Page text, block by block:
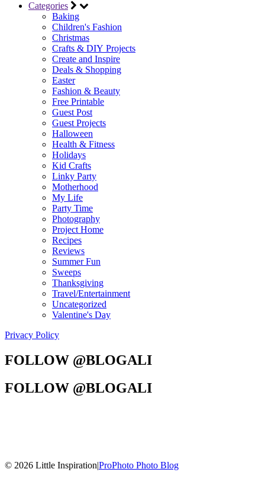
Categories
Baking
Children's Fashion
Christmas
Crafts & DIY Projects
Create and Inspire
Deals & Shopping
Easter
Fashion & Beauty
Free Printable
Guest Post
Guest Projects
Halloween
Health & Fitness
Holidays
Kid Crafts
Linky Party
Motherhood
My Life
Party Time
Photography
Project Home
Recipes
Reviews
Summer Fun
Sweeps
Thanksgiving
Travel/Entertainment
Uncategorized
Valentine's Day
Privacy Policy
FOLLOW @BLOGALI
FOLLOW @BLOGALI
© 2026 Little Inspiration|ProPhoto Photo Blog